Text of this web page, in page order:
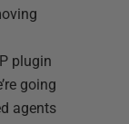
plugin
going
agents